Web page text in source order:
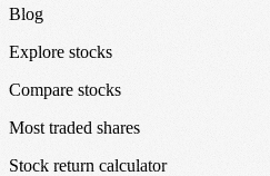
Blog
Explore stocks
Compare stocks
Most traded shares
Stock return calculator